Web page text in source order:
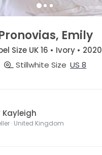
Emily
Size UK 16 • Ivory • 2020
Stillwhite Size US 8
Kayleigh
· United Kingdom